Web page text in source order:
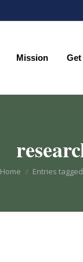
Mission
You are here:
Home Entries